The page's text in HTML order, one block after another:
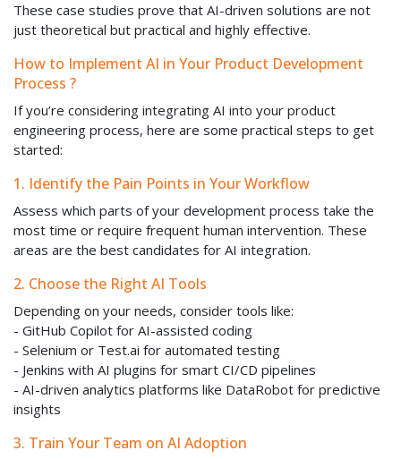
These case studies prove that AI-driven solutions are not
just theoretical but practical and highly effective.
How to Implement AI in Your Product Development
Process ?
If you’re considering integrating AI into your product
engineering process, here are some practical steps to get
started:
1. Identify the Pain Points in Your Workflow
Assess which parts of your development process take the
most time or require frequent human intervention. These
areas are the best candidates for AI integration.
2. Choose the Right AI Tools
Depending on your needs, consider tools like:
- GitHub Copilot for AI-assisted coding
- Selenium or Test.ai for automated testing
- Jenkins with AI plugins for smart CI/CD pipelines
- AI-driven analytics platforms like DataRobot for predictive
insights
3. Train Your Team on AI Adoption